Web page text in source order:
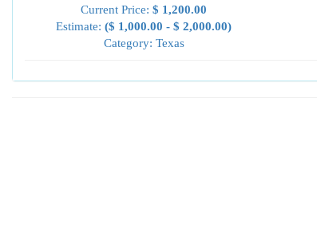
Current Price: $ 1,200.00
Estimate: ($ 1,000.00 - $ 2,000.00)
Category: Texas